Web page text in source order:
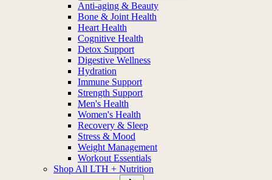
Anti-aging & Beauty
Bone & Joint Health
Heart Health
Cognitive Health
Detox Support
Digestive Wellness
Hydration
Immune Support
Strength Support
Men's Health
Women's Health
Recovery & Sleep
Stress & Mood
Weight Management
Workout Essentials
Shop All LTH + Nutrition